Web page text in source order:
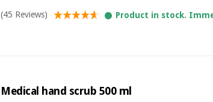
(45 Reviews)
Product in stock.
Medical hand scrub 500 ml